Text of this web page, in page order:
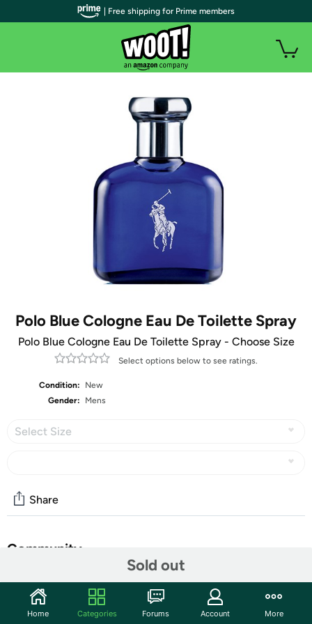
Polo Blue Cologne Eau De Toilette Spray
Polo Blue Cologne Eau De Toilette Spray - Choose Size
Select options below to see ratings.
Condition:
New
Gender:
Mens
Select Size
Sold out
Share
Community
Features
| Free shipping for Prime members
Home Categories Forums Account More